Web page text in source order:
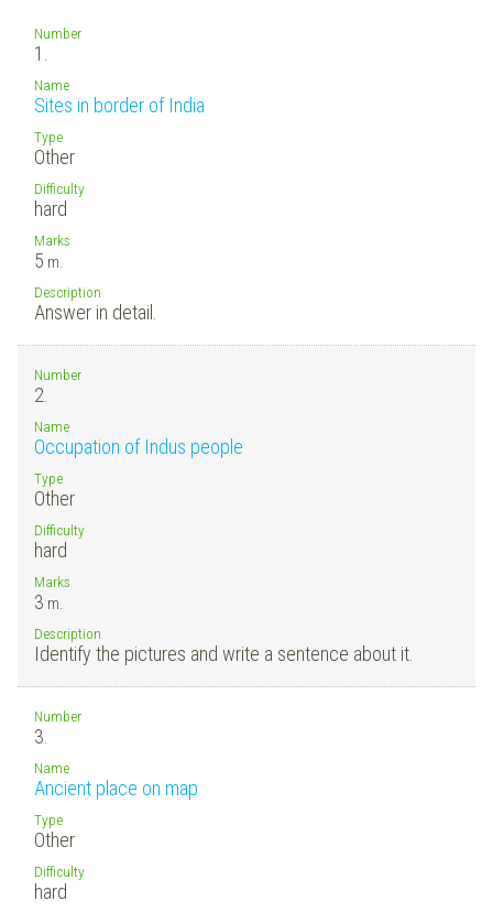
Number
1.
Name
Sites in border of India
Type
Other
Difficulty
hard
Marks
5 m.
Description
Answer in detail.
Number
2.
Name
Occupation of Indus people
Type
Other
Difficulty
hard
Marks
3 m.
Description
Identify the pictures and write a sentence about it.
Number
3.
Name
Ancient place on map
Type
Other
Difficulty
hard